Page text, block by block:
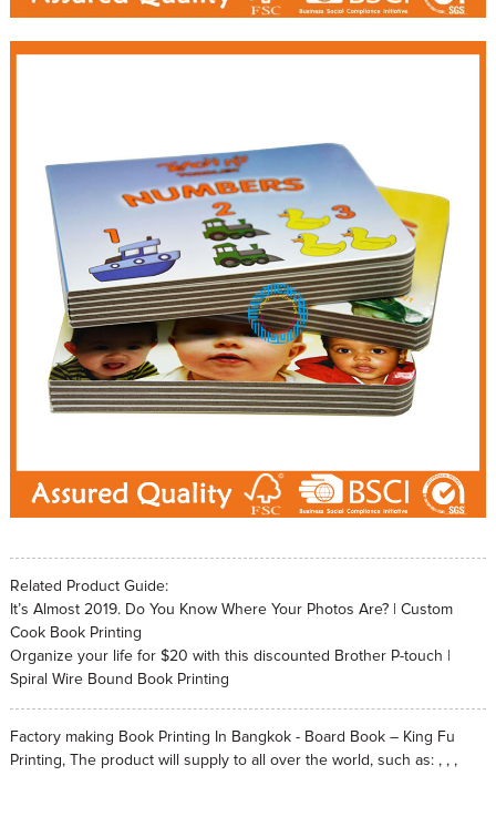
Related Product Guide:
It’s Almost 2019. Do You Know Where Your Photos Are? | Custom
Cook Book Printing
Organize your life for $20 with this discounted Brother P-touch |
Spiral Wire Bound Book Printing
Factory making Book Printing In Bangkok - Board Book – King Fu
Printing, The product will supply to all over the world, such as: , , ,